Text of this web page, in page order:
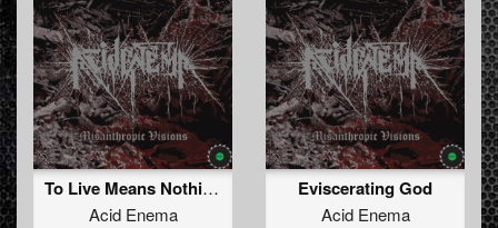
To Live Means Nothing
Acid Enema
Eviscerating God
Acid Enema